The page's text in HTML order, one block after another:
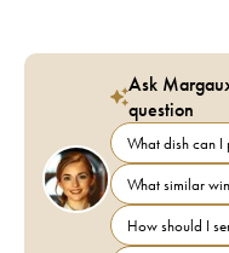
Ask
question
What dish can I
What similar
How should I